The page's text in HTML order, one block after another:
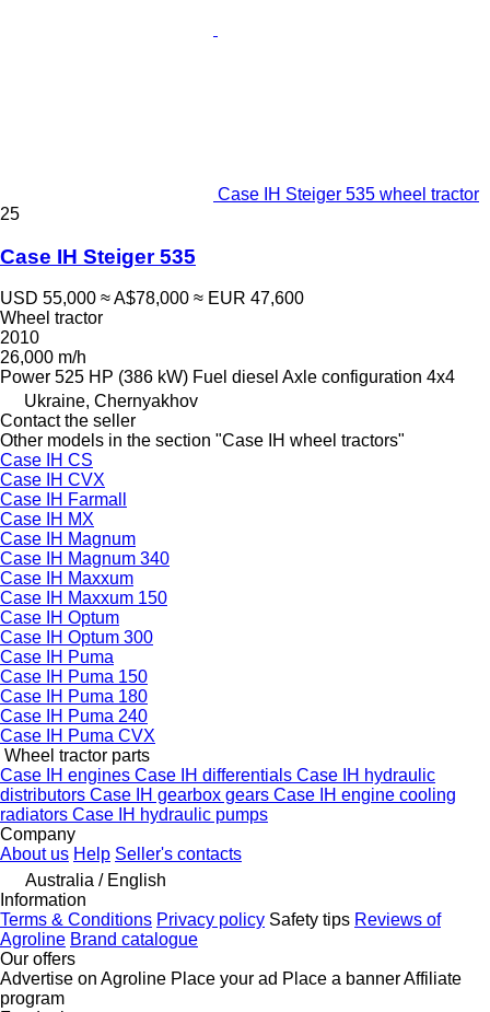
Case IH Steiger 535 wheel tractor
25
Case IH Steiger 535
USD 55,000 ≈ A$78,000 ≈ EUR 47,600
Wheel tractor
2010
26,000 m/h
Power 525 HP (386 kW) Fuel diesel Axle configuration 4x4
Ukraine, Chernyakhov
Contact the seller
Other models in the section "Case IH wheel tractors"
Case IH CS
Case IH CVX
Case IH Farmall
Case IH MX
Case IH Magnum
Case IH Magnum 340
Case IH Maxxum
Case IH Maxxum 150
Case IH Optum
Case IH Optum 300
Case IH Puma
Case IH Puma 150
Case IH Puma 180
Case IH Puma 240
Case IH Puma CVX
Wheel tractor parts
Case IH engines Case IH differentials Case IH hydraulic
distributors Case IH gearbox gears Case IH engine cooling
radiators Case IH hydraulic pumps
Company
About us Help Seller's contacts
Australia / English
Information
Terms & Conditions Privacy policy Safety tips Reviews of
Agroline Brand catalogue
Our offers
Advertise on Agroline Place your ad Place a bannerAffiliate
program